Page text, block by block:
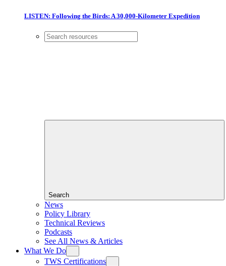
LISTEN: Following the Birds: A 30,000-Kilometer Expedition
Search
News
Policy Library
Technical Reviews
Podcasts
See All News & Articles
What We Do
TWS Certifications